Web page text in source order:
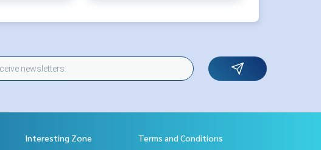
Interesting Zone
Terms and Conditions